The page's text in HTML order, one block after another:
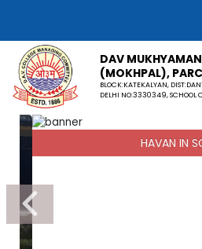
DAV
(MOKHPAL),
BLOCK:KATEKALYAN,
DELHI NO:3330349, SCHOOL
HAVAN IN